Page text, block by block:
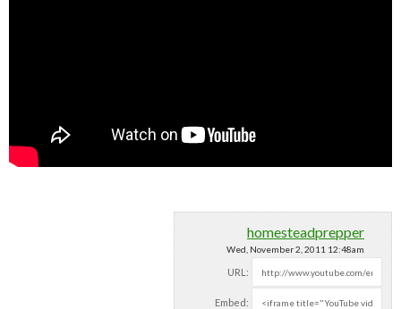
homesteadprepper
Wed, November 2, 2011 12:48am
URL:
Embed: